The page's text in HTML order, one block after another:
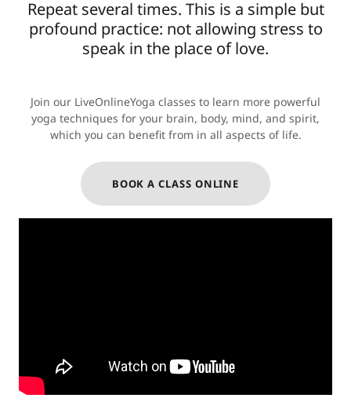
Repeat several times. This is a simple but
profound practice: not allowing stress to
speak in the place of love.
Join our LiveOnlineYoga classes to learn more powerful
yoga techniques for your brain, body, mind, and spirit,
which you can benefit from in all aspects of life.
BOOK A CLASS ONLINE